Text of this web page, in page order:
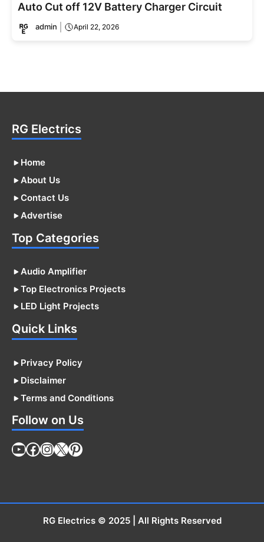
Auto Cut off 12V Battery Charger Circuit
admin April 22, 2026
RG Electrics
Home
About Us
Contact Us
Advertise
Top Categories
Audio Amplifier
Top Electronics Projects
LED Light Projects
Quick Links
Privacy Policy
Disclaimer
Terms and Conditions
Follow on Us
YouTube
Facebook
Instagram
X Pinterest
RG Electrics© 2025 | All Rights Reserved